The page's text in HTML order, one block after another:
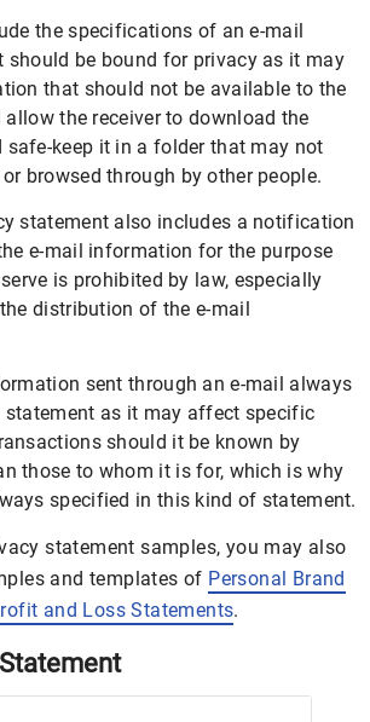
the specifications of an e-mail
should be bound for privacy as it may
that should not be available to the
the receiver to download the
safe-keep it in a folder that may not
browsed through by other people.
statement also includes a notification
e-mail information for the purpose
is prohibited by law, especially
distribution of the e-mail
sent through an e-mail always
statement as it may affect specific
should it be known by
those to whom it is for, which is why
specified in this kind of statement.
statement samples, you may also
and templates of Personal Brand
and Loss Statements.